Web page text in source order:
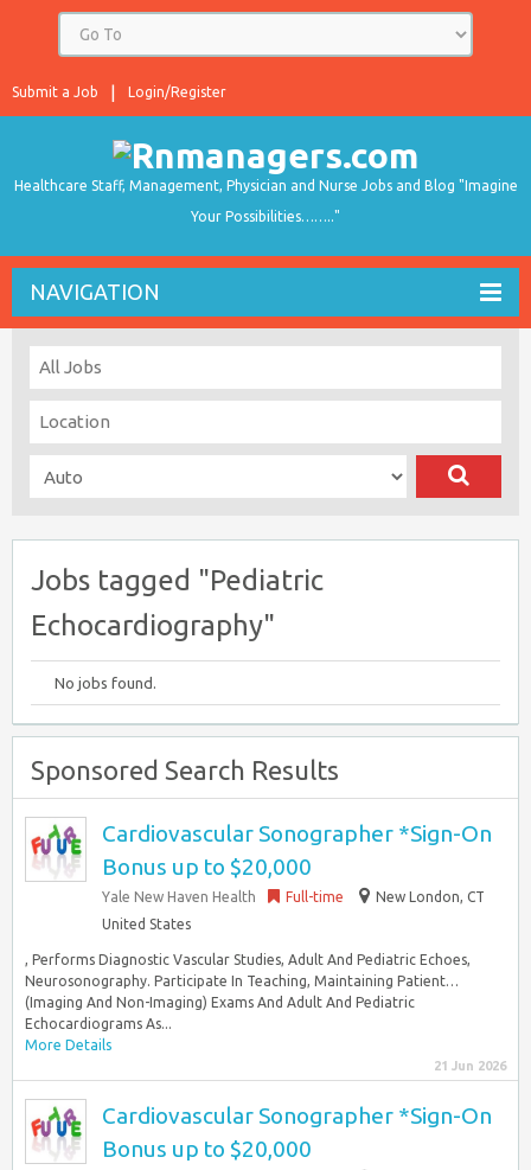
Login/Register
Submit a Job
Healthcare Staff, Management, Physician and Nurse Jobs and Blog "Imagine
Your Possibilities…….."
NAVIGATION
Jobs tagged "Pediatric
Echocardiography"
No jobs found.
Sponsored Search Results
Cardiovascular Sonographer *Sign-On
Bonus up to $20,000
Yale New Haven Health Full-time
New London, CT
United States
, Performs Diagnostic Vascular Studies, Adult And Pediatric Echoes,
Neurosonography. Participate In Teaching, Maintaining Patient…
(Imaging And Non-Imaging) Exams And Adult And Pediatric
Echocardiograms As...
More Details
21 Jun 2026
Cardiovascular Sonographer *Sign-On
Bonus up to $20,000